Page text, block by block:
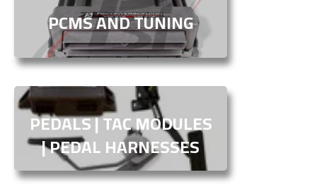
PCMS AND TUNING
PEDALS | TAC MODULES
| PEDAL HARNESSES